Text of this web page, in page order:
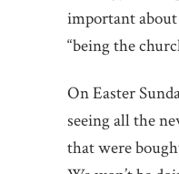
important
“being the
On Easter
seeing all the
that were